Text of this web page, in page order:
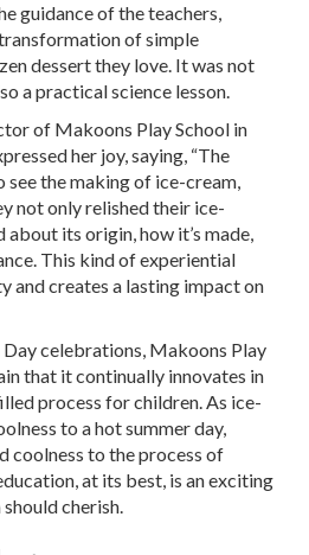
guidance of the teachers,
of simple
dessert they love. It was not
a practical science lesson.
of Makoons Play School in
her joy, saying, “The
the making of ice-cream,
not only relished their ice-
about its origin, how it’s made,
This kind of experiential
and creates a lasting impact on
celebrations, Makoons Play
that it continually innovates in
process for children. As ice-
to a hot summer day,
coolness to the process of
at its best, is an exciting
cherish.